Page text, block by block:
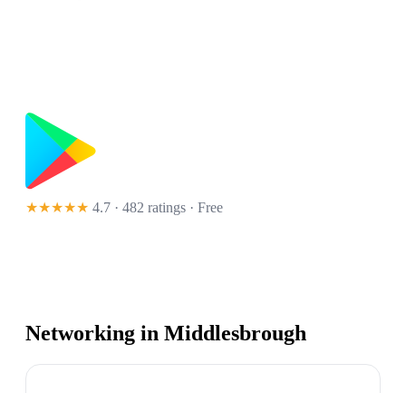
★★★★★ 4.7 · 482 ratings · Free
Networking in Middlesbrough